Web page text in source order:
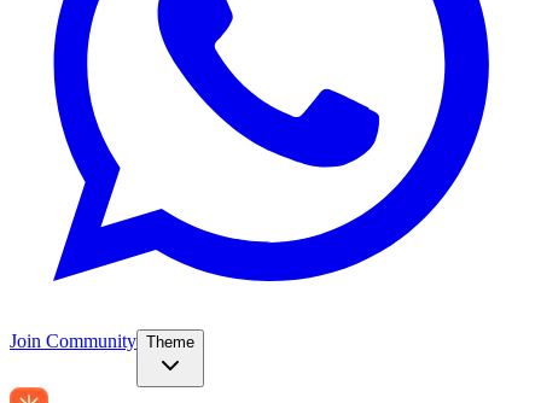
Join Community Theme